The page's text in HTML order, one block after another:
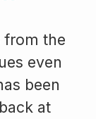
from the
even
been
at